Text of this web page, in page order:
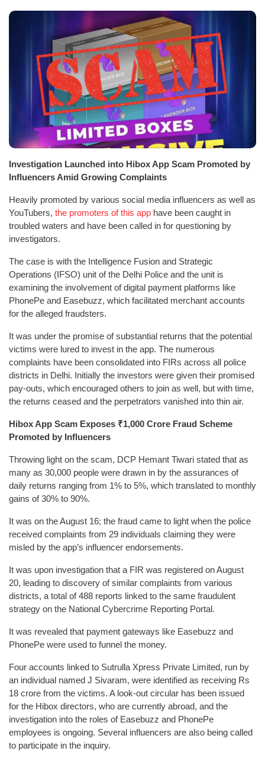
Investigation Launched into Hibox App Scam Promoted by
Influencers Amid Growing Complaints
Heavily promoted by various social media influencers as well as
YouTubers, the promoters of this app have been caught in
troubled waters and have been called in for questioning by
investigators.
The case is with the Intelligence Fusion and Strategic
Operations (IFSO) unit of the Delhi Police and the unit is
examining the involvement of digital payment platforms like
PhonePe and Easebuzz, which facilitated merchant accounts
for the alleged fraudsters.
It was under the promise of substantial returns that the potential
victims were lured to invest in the app. The numerous
complaints have been consolidated into FIRs across all police
districts in Delhi. Initially the investors were given their promised
pay-outs, which encouraged others to join as well, but with time,
the returns ceased and the perpetrators vanished into thin air.
Hibox App Scam Exposes ₹1,000 Crore Fraud Scheme
Promoted by Influencers
Throwing light on the scam, DCP Hemant Tiwari stated that as
many as 30,000 people were drawn in by the assurances of
daily returns ranging from 1% to 5%, which translated to monthly
gains of 30% to 90%.
It was on the August 16; the fraud came to light when the police
received complaints from 29 individuals claiming they were
misled by the app’s influencer endorsements.
It was upon investigation that a FIR was registered on August
20, leading to discovery of similar complaints from various
districts, a total of 488 reports linked to the same fraudulent
strategy on the National Cybercrime Reporting Portal.
It was revealed that payment gateways like Easebuzz and
PhonePe were used to funnel the money.
Four accounts linked to Sutrulla Xpress Private Limited, run by
an individual named J Sivaram, were identified as receiving Rs
18 crore from the victims. A look-out circular has been issued
for the Hibox directors, who are currently abroad, and the
investigation into the roles of Easebuzz and PhonePe
employees is ongoing. Several influencers are also being called
to participate in the inquiry.